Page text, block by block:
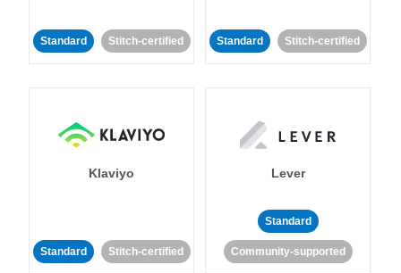
Standard Stitch-certified Standard Stitch-certified
Klaviyo
Standard Stitch-certified
Lever
Standard
Community-supported